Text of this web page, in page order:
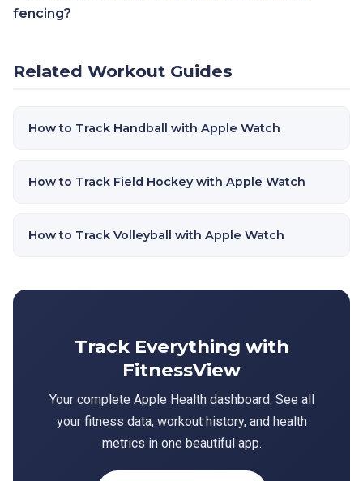
fencing?
Related Workout Guides
How to Track Handball with Apple Watch
How to Track Field Hockey with Apple Watch
How to Track Volleyball with Apple Watch
Track Everything with
FitnessView
Your complete Apple Health dashboard. See all
your fitness data, workout history, and health
metrics in one beautiful app.